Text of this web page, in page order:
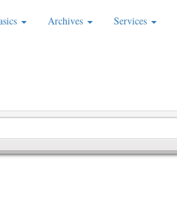
Archives Services